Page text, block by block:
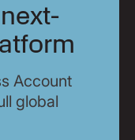
Account
global